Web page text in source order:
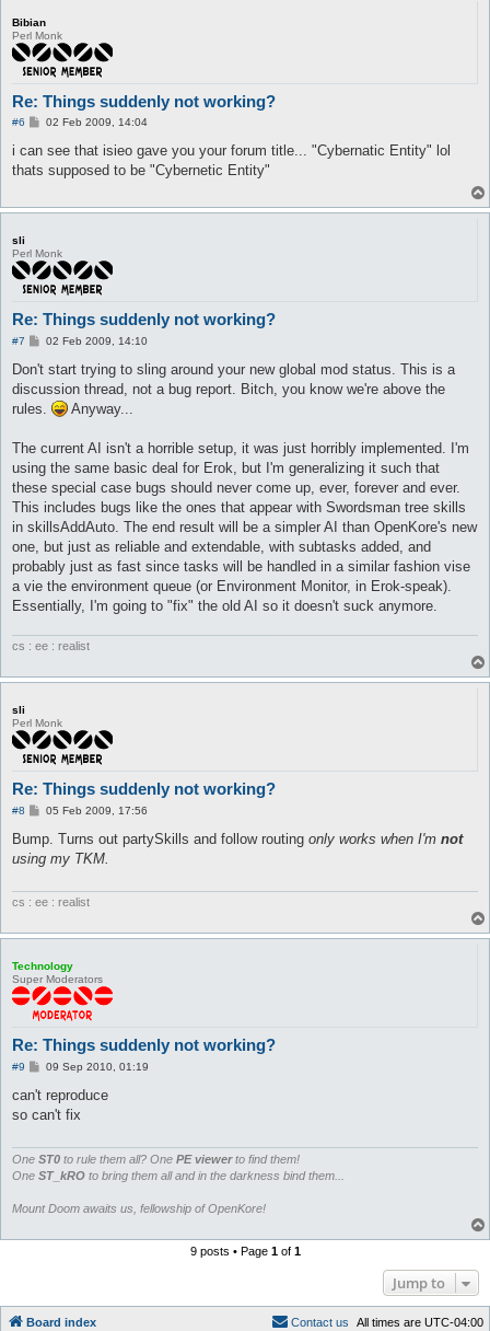
Bibian
Perl Monk
Re: Things suddenly not working?
#6
P
s
02 Feb 2009, 14:04
i can see that isieo gave you your forum title... "Cybernatic Entity" lol
thats supposed to be "Cybernetic Entity"
sli
Perl Monk
Re: Things suddenly not working?
#7
P
s
02 Feb 2009, 14:10
Don't start trying to sling around your new global mod status. This is a
discussion thread, not a bug report. Bitch, you know we're above the
rules.
Anyway...
The current AI isn't a horrible setup, it was just horribly implemented. I'm
using the same basic deal for Erok, but I'm generalizing it such that
these special case bugs should never come up, ever, forever and ever.
This includes bugs like the ones that appear with Swordsman tree skills
in skillsAddAuto. The end result will be a simpler AI than OpenKore's new
one, but just as reliable and extendable, with subtasks added, and
probably just as fast since tasks will be handled in a similar fashion vise
a vie the environment queue (or Environment Monitor, in Erok-speak).
Essentially, I'm going to "fix" the old AI so it doesn't suck anymore.
cs : ee : realist
sli
Perl Monk
Re: Things suddenly not working?
#8
P
s
t
05 Feb 2009, 17:56
Bump. Turns out partySkills and follow routing only works when I'm not
using my TKM.
cs : ee : realist
Technology
Super Moderators
Re: Things suddenly not working?
#9
P
s
09 Sep 2010, 01:19
can't reproduce
so can't fix
One ST0 to rule them all? One PE viewerto find them!
One ST_kRO to bring them all and in the darkness bind them...
Mount Doom awaits us, fellowship of OpenKore!
9 posts • Page 1of 1
Jump to
Board index All times are UTC-04:00
Contact us